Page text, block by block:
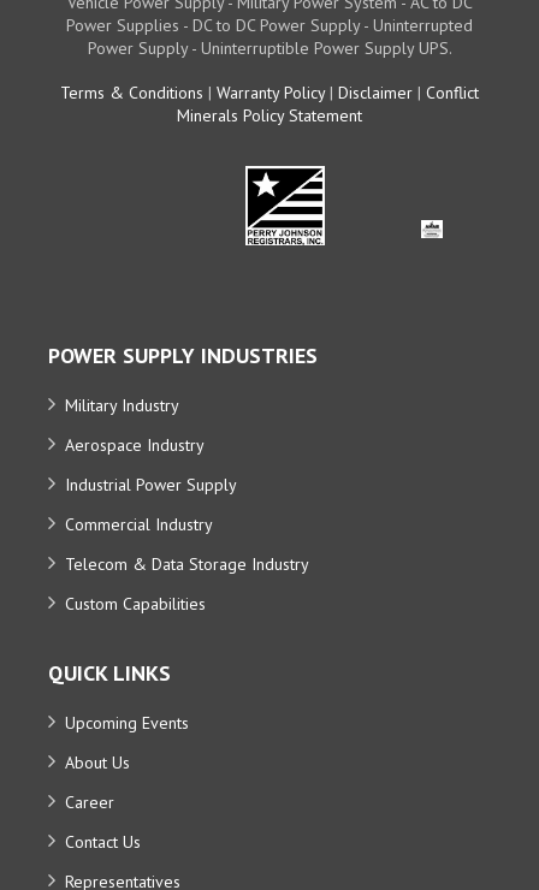
Power Supplies - DC to DC Power Supply - Uninterrupted
Power Supply - Uninterruptible Power Supply UPS.
Terms & Conditions | Warranty Policy| Disclaimer | Conflict
Minerals Policy Statement
POWER SUPPLY INDUSTRIES
Military Industry
Aerospace Industry
Industrial Power Supply
Commercial Industry
Telecom & Data Storage Industry
Custom Capabilities
QUICK LINKS
Upcoming Events
About Us
Career
Contact Us
Representatives